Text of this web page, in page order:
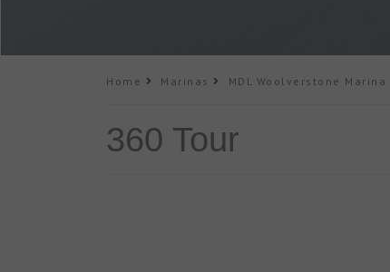
Home Marinas MDL Woolverstone Marina
360 Tour